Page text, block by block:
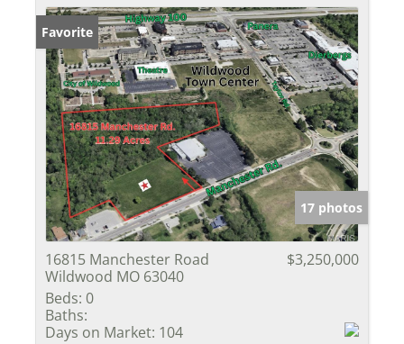
Favorite
17 photos
16815 Manchester Road
Wildwood MO 63040
$3,250,000
Beds: 0
Baths:
Days on Market: 104